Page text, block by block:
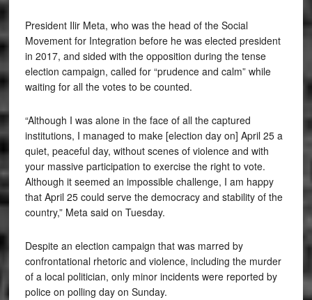
President Ilir Meta, who was the head of the Social
Movement for Integration before he was elected president
in 2017, and sided with the opposition during the tense
election campaign, called for “prudence and calm” while
waiting for all the votes to be counted.
“Although I was alone in the face of all the captured
institutions, I managed to make [election day on] April 25 a
quiet, peaceful day, without scenes of violence and with
your massive participation to exercise the right to vote.
Although it seemed an impossible challenge, I am happy
that April 25 could serve the democracy and stability of the
country,” Meta said on Tuesday.
Despite an election campaign that was marred by
confrontational rhetoric and violence, including the murder
of a local politician, only minor incidents were reported by
police on polling day on Sunday.